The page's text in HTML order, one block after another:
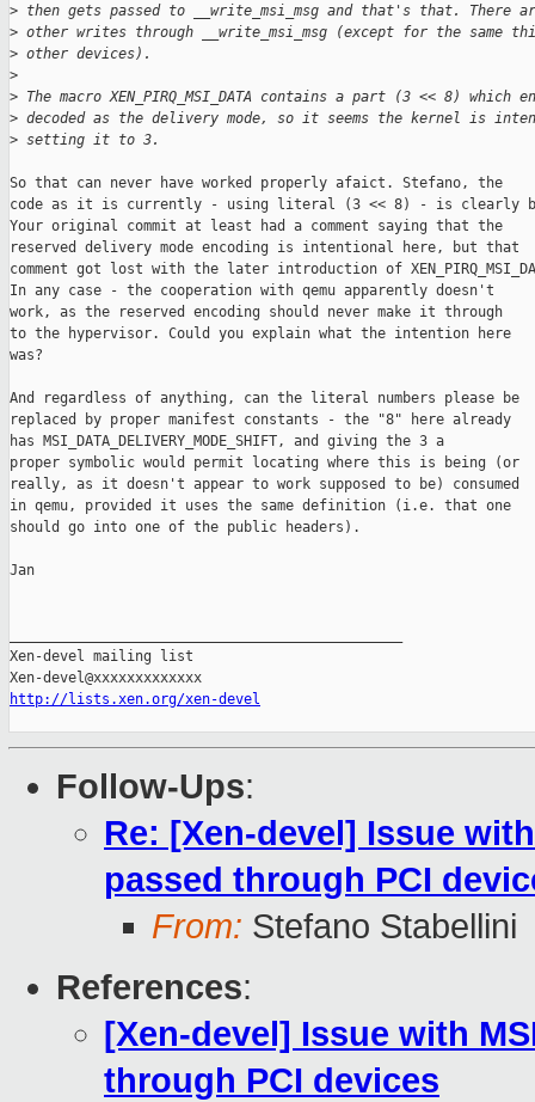
> then gets passed to __write_msi_msg and that's that. There
> other writes through __write_msi_msg (except for the same
> other devices).
>
> The macro XEN_PIRQ_MSI_DATA contains a part (3 << 8) which
> decoded as the delivery mode, so it seems the kernel is
> setting it to 3.
So that can never have worked properly afaict. Stefano, the
code as it is currently - using literal (3 << 8) - is clearly
Your original commit at least had a comment saying that the
reserved delivery mode encoding is intentional here, but that
comment got lost with the later introduction of
In any case - the cooperation with qemu apparently doesn't
work, as the reserved encoding should never make it through
to the hypervisor. Could you explain what the intention here
was?
And regardless of anything, can the literal numbers please be
replaced by proper manifest constants - the "8" here already
has MSI_DATA_DELIVERY_MODE_SHIFT, and giving the 3 a
proper symbolic would permit locating where this is being (or
really, as it doesn't appear to work supposed to be) consumed
in qemu, provided it uses the same definition (i.e. that one
should go into one of the public headers).
Jan
Xen-devel mailing list
http://lists.xen.org/xen-devel
Follow-Ups:
Re: [Xen-devel] Issue
passed through PCI
From: Stefano Stabellini
References:
[Xen-devel] Issue with
through PCI devices